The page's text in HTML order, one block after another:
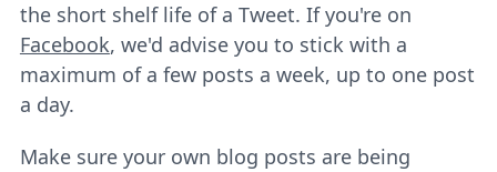
the short shelf life of a Tweet. If you're on
Facebook, we'd advise you to stick with a
maximum of a few posts a week, up to one post
a day.
Make sure your own blog posts are being